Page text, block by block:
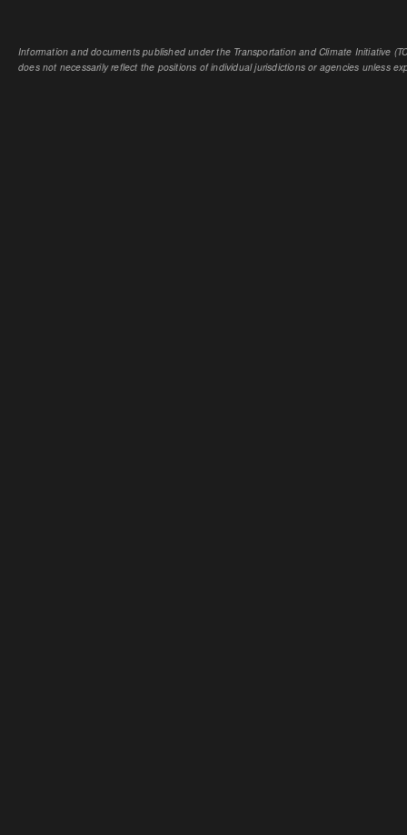
Information and documents published under the Transportation and Climate Initiative
does not necessarily reflect the positions of individual jurisdictions or agencies unless